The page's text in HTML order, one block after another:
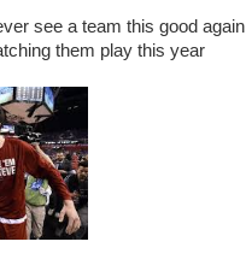
see a team this good again
them play this year